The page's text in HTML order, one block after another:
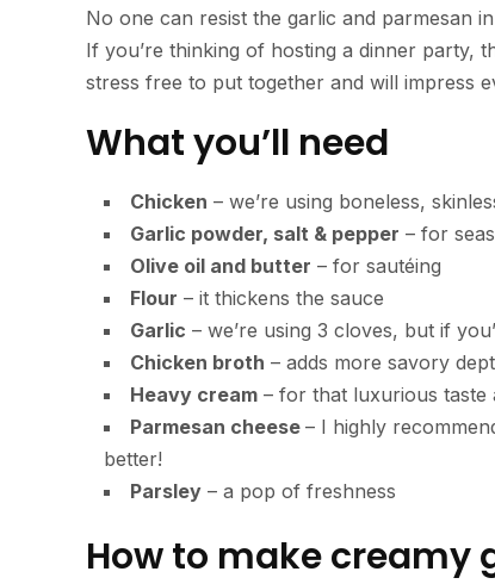
No one can resist the garlic and parmesan
If you’re thinking of hosting a dinner party,
stress free to put together and will impress
What you’ll need
Chicken – we’re using boneless,
Garlic powder, salt & pepper – for
Olive oil and butter – for sautéing
Flour – it thickens the sauce
Garlic – we’re using 3 cloves, but if
Chicken broth – adds more savory
Heavy cream – for that luxurious taste
Parmesan cheese – I highly
better!
Parsley – a pop of freshness
How to make creamy